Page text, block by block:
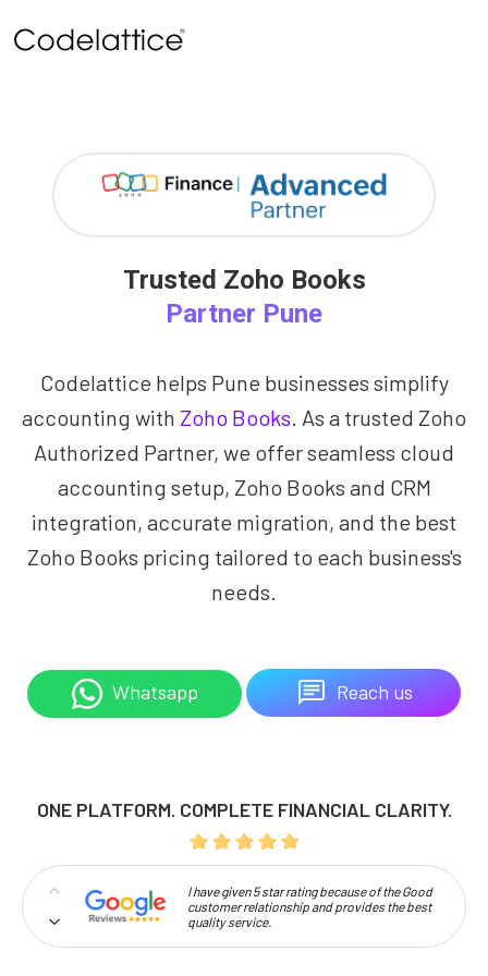
Trusted Zoho Books
Partner Pune
Codelattice helps Pune businesses simplify
accounting with Zoho Books . As a trusted Zoho
Authorized Partner, we offer seamless cloud
accounting setup, Zoho Books and CRM
integration, accurate migration, and the best
Zoho Books pricing tailored to each business's
needs.
Whatsapp Reach us
ONE PLATFORM. COMPLETE FINANCIAL CLARITY.
I have given 5 star rating because of the Good
customer relationship and provides the best
quality service.